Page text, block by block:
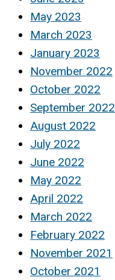
May 2023
March 2023
January 2023
November 2022
October 2022
September 2022
August 2022
July 2022
June 2022
May 2022
April 2022
March 2022
February 2022
November 2021
October 2021